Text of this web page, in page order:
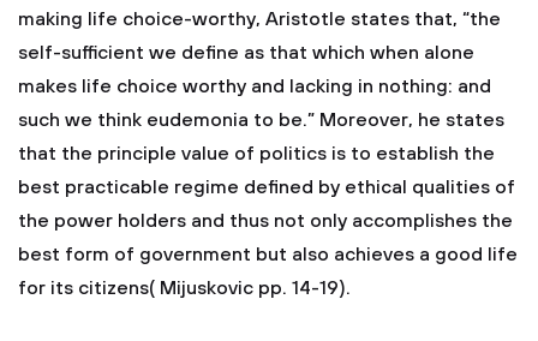
making life choice-worthy, Aristotle states that, “the
self-sufficient we define as that which when alone
makes life choice worthy and lacking in nothing: and
such we think eudemonia to be.” Moreover, he states
that the principle value of politics is to establish the
best practicable regime defined by ethical qualities of
the power holders and thus not only accomplishes the
best form of government but also achieves a good life
for its citizens( Mijuskovic pp. 14-19).